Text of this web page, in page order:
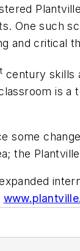
One such
and critical
century skills
is a
some
the